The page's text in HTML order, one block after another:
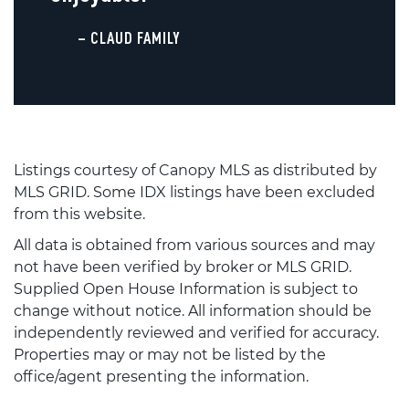
– CLAUD FAMILY
Listings courtesy of Canopy MLS as distributed by
MLS GRID. Some IDX listings have been excluded
from this website.
All data is obtained from various sources and may
not have been verified by broker or MLS GRID.
Supplied Open House Information is subject to
change without notice. All information should be
independently reviewed and verified for accuracy.
Properties may or may not be listed by the
office/agent presenting the information.